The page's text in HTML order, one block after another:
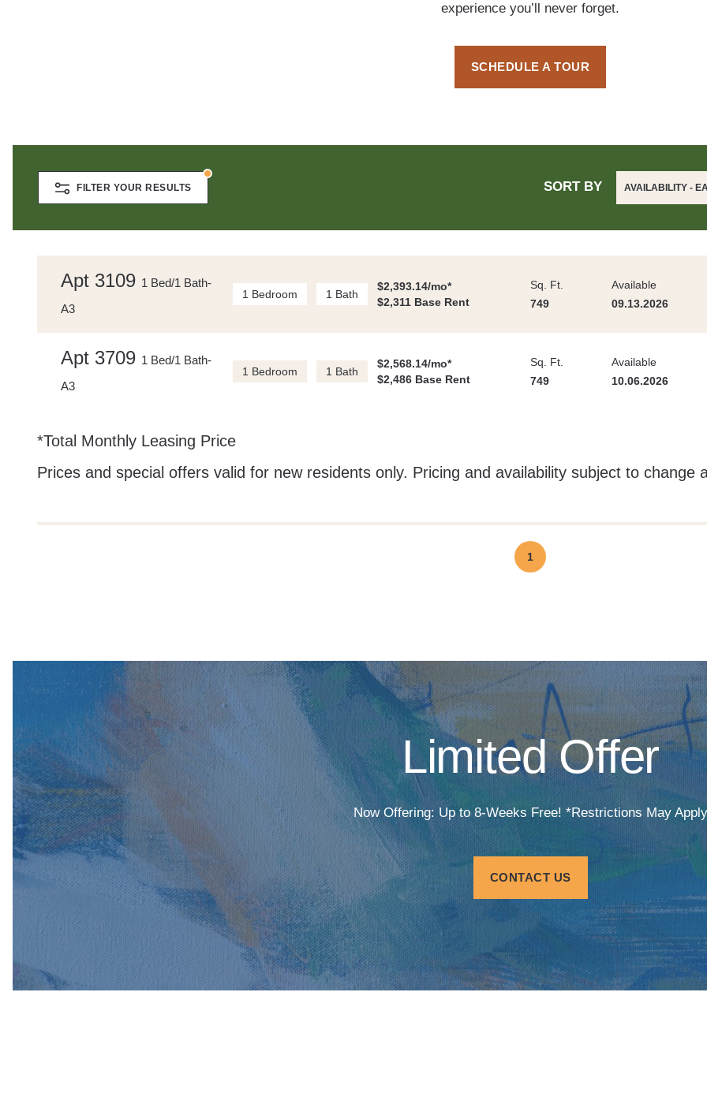
experience you’ll never forget.
SCHEDULE A TOUR
FILTER YOUR RESULTS SORT BY AVAILABILITY -
Apt 3109 1 Bed/1 Bath-
A3
1 Bedroom 1 Bath
$2,393.14/mo*
$2,311 Base Rent
Sq. Ft.
749
Available
09.13.2026
Apt 3709 1 Bed/1 Bath-
A3
1 Bedroom 1 Bath
$2,568.14/mo*
$2,486 Base Rent
Sq. Ft.
749
Available
10.06.2026
*Total Monthly Leasing Price
Prices and special offers valid for new residents only. Pricing and availability subject to change
1
Limited Offer
Now Offering: Up to 8-Weeks Free! *Restrictions May Apply
CONTACT US